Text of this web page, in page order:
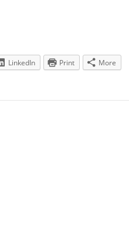
LinkedIn Print More